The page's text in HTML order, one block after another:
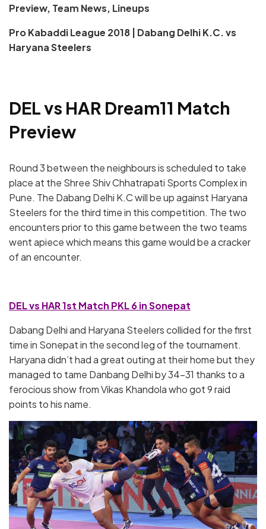
Preview, Team News, Lineups
Pro Kabaddi League 2018 | Dabang Delhi K.C. vs
Haryana Steelers
DEL vs HAR Dream11 Match
Preview
Round 3 between the neighbours is scheduled to take
place at the Shree Shiv Chhatrapati Sports Complex in
Pune. The Dabang Delhi K.C will be up against Haryana
Steelers for the third time in this competition. The two
encounters prior to this game between the two teams
went apiece which means this game would be a cracker
of an encounter.
DEL vs HAR 1st Match PKL 6 in Sonepat
Dabang Delhi and Haryana Steelers collided for the first
time in Sonepat in the second leg of the tournament.
Haryana didn’t had a great outing at their home but they
managed to tame Danbang Delhi by 34-31 thanks to a
ferocious show from Vikas Khandola who got 9 raid
points to his name.